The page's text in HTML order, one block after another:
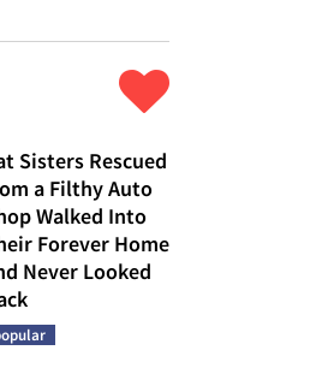
Sisters Rescued
a Filthy Auto
Walked Into
Forever Home
Never Looked